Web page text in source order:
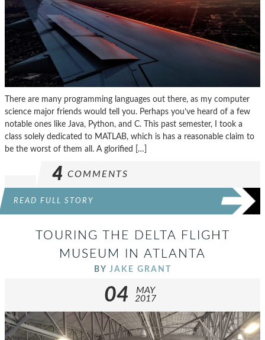
There are many programming languages out there, as my computer
science major friends would tell you. Perhaps you’ve heard of a few
notable ones like Java, Python, and C. This past semester, I took a
class solely dedicated to MATLAB, which is has a reasonable claim to
be the worst of them all. A glorified […]
4 COMMENTS
READ FULL STORY
TOURING THE DELTA FLIGHT
MUSEUM IN ATLANTA
BY JAKE GRANT
04
MAY
2017